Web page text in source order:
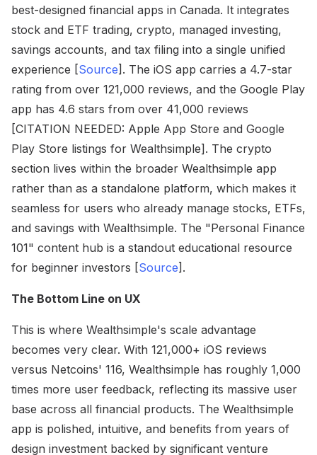
best-designed financial apps in Canada. It integrates
stock and ETF trading, crypto, managed investing,
savings accounts, and tax filing into a single unified
experience [Source]. The iOS app carries a 4.7-star
rating from over 121,000 reviews, and the Google Play
app has 4.6 stars from over 41,000 reviews
[CITATION NEEDED: Apple App Store and Google
Play Store listings for Wealthsimple]. The crypto
section lives within the broader Wealthsimple app
rather than as a standalone platform, which makes it
seamless for users who already manage stocks, ETFs,
and savings with Wealthsimple. The "Personal Finance
101" content hub is a standout educational resource
for beginner investors [Source].
The Bottom Line on UX
This is where Wealthsimple's scale advantage
becomes very clear. With 121,000+ iOS reviews
versus Netcoins' 116, Wealthsimple has roughly 1,000
times more user feedback, reflecting its massive user
base across all financial products. The Wealthsimple
app is polished, intuitive, and benefits from years of
design investment backed by significant venture